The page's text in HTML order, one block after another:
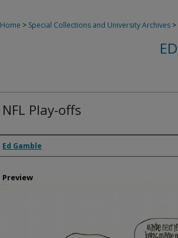
Home > Special Collections and University Archives >
NFL Play-offs
Creator
Ed Gamble
Preview